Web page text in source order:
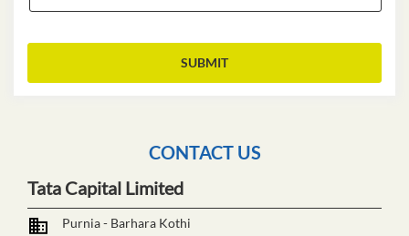
CONTACT US
Tata Capital Limited
Purnia - Barhara Kothi